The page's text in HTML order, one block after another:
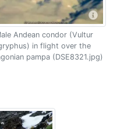
Andean condor (Vultur
in flight over the
pampa (DSE8321.jpg)